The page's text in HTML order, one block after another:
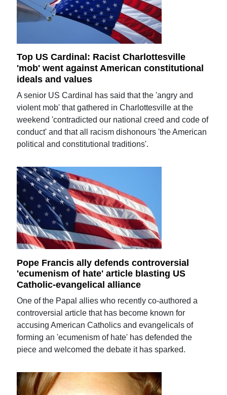
Top US Cardinal: Racist Charlottesville
'mob' went against American constitutional
ideals and values
A senior US Cardinal has said that the 'angry and
violent mob' that gathered in Charlottesville at the
weekend 'contradicted our national creed and code of
conduct' and that all racism dishonours 'the American
political and constitutional traditions'.
Pope Francis ally defends controversial
'ecumenism of hate' article blasting US
Catholic-evangelical alliance
One of the Papal allies who recently co-authored a
controversial article that has become known for
accusing American Catholics and evangelicals of
forming an 'ecumenism of hate' has defended the
piece and welcomed the debate it has sparked.